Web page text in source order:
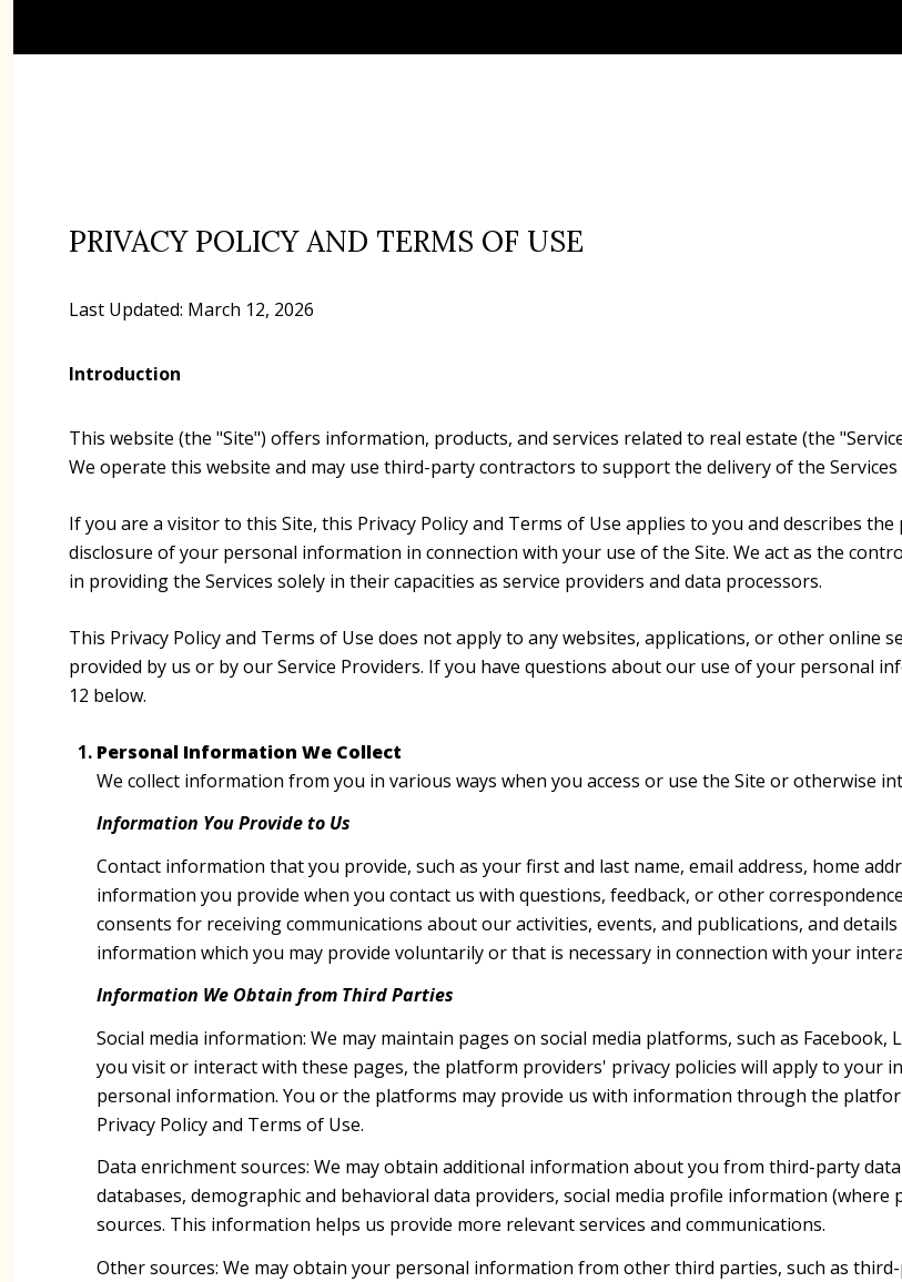
PRIVACY POLICY AND TERMS OF USE
Last Updated: March 12, 2026
Introduction
This website (the "Site") offers information, products, and services related to real estate (the
We operate this website and may use third-party contractors to support the delivery of the Services
If you are a visitor to this Site, this Privacy Policy and Terms of Use applies to you and describes
disclosure of your personal information in connection with your use of the Site. We act as the
in providing the Services solely in their capacities as service providers and data processors.
This Privacy Policy and Terms of Use does not apply to any websites, applications, or other online
provided by us or by our Service Providers. If you have questions about our use of your personal
12 below.
Personal Information We Collect
We collect information from you in various ways when you access or use the Site or otherwise
Information You Provide to Us
Contact information that you provide, such as your first and last name, email address, home
information you provide when you contact us with questions, feedback, or other
consents for receiving communications about our activities, events, and publications, and
information which you may provide voluntarily or that is necessary in connection with your
Information We Obtain from Third Parties
Social media information: We may maintain pages on social media platforms, such as
you visit or interact with these pages, the platform providers' privacy policies will apply to your
personal information. You or the platforms may provide us with information through the
Privacy Policy and Terms of Use.
Data enrichment sources: We may obtain additional information about you from third-party
databases, demographic and behavioral data providers, social media profile information (where
sources. This information helps us provide more relevant services and communications.
Other sources: We may obtain your personal information from other third parties, such as